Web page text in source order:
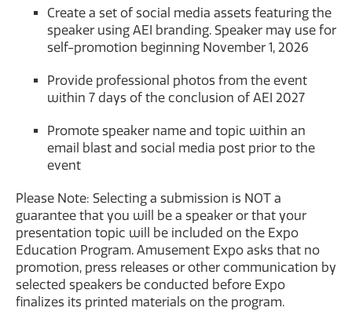
Create a set of social media assets featuring the
speaker using AEI branding. Speaker may use for
self-promotion beginning November 1, 2026
Provide professional photos from the event
within 7 days of the conclusion of AEI 2027
Promote speaker name and topic within an
email blast and social media post prior to the
event
Please Note: Selecting a submission is NOT a
guarantee that you will be a speaker or that your
presentation topic will be included on the Expo
Education Program. Amusement Expo asks that no
promotion, press releases or other communication by
selected speakers be conducted before Expo
finalizes its printed materials on the program.